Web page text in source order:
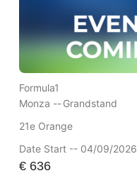
Formula1
Monza --Grandstand
21e Orange
Date Start -- 04/09/2026
€636